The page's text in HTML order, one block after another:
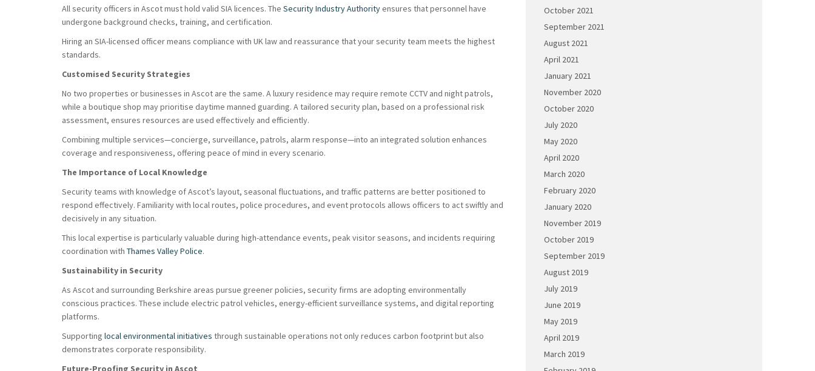
All security officers in Ascot must hold valid SIA licences. The Security Industry Authorityensures that personnel have
undergone background checks, training, and certification.
Hiring an SIA-licensed officer means compliance with UK law and reassurance that your security team meets the highest
standards.
Customised Security Strategies
No two properties or businesses in Ascot are the same. A luxury residence may require remote CCTV and night patrols,
while a boutique shop may prioritise daytime manned guarding. A tailored security plan, based on a professional risk
assessment, ensures resources are used effectively and efficiently.
Combining multiple services—concierge, surveillance, patrols, alarm response—into an integrated solution enhances
coverage and responsiveness, offering peace of mind in every scenario.
The Importance of Local Knowledge
Security teams with knowledge of Ascot’s layout, seasonal fluctuations, and traffic patterns are better positioned to
respond effectively. Familiarity with local routes, police procedures, and event protocols allows officers to act swiftly and
decisively in any situation.
This local expertise is particularly valuable during high-attendance events, peak visitor seasons, and incidents requiring
coordination with Thames Valley Police.
Sustainability in Security
As Ascot and surrounding Berkshire areas pursue greener policies, security firms are adopting environmentally
conscious practices. These include electric patrol vehicles, energy-efficient surveillance systems, and digital reporting
platforms.
Supporting local environmental initiatives through sustainable operations not only reduces carbon footprint but also
demonstrates corporate responsibility.
Future-Proofing Security in Ascot
October 2021
September 2021
August 2021
April 2021
January 2021
November 2020
October 2020
July 2020
May 2020
April 2020
March 2020
February 2020
January 2020
November 2019
October 2019
September 2019
August 2019
July 2019
June 2019
May 2019
April 2019
March 2019